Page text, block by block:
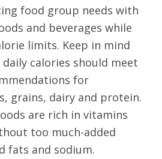
food group needs with
and beverages while
limits. Keep in mind
calories should meet
for
grains, dairy and protein.
are rich in vitamins
too much-added
fats and sodium.